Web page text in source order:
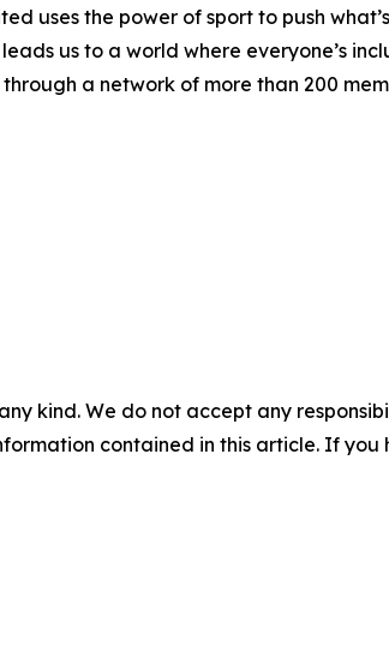
uses the power of sport to push
us to a world where everyone’s
a network of more than 200
kind. We do not accept any
contained in this article. If